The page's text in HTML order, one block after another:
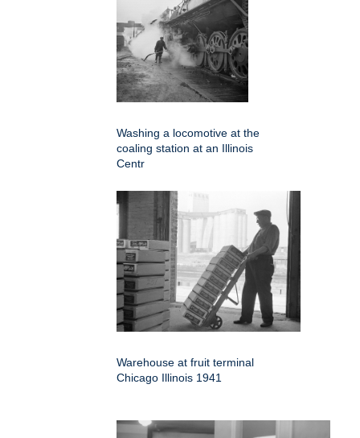
Washing a locomotive at the
coaling station at an Illinois
Centr
Warehouse at fruit terminal
Chicago Illinois 1941